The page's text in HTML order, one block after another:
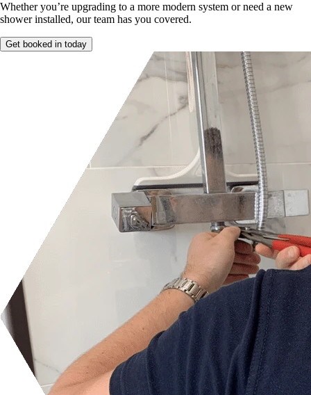
Whether you’re upgrading to a more modern system or need a new
shower installed, our team has you covered.
Get booked in today